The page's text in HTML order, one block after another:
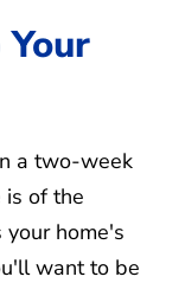
a two-week
is of the
your home's
want to be